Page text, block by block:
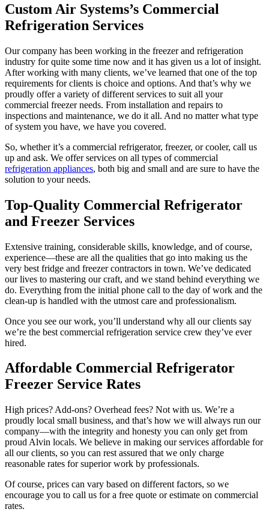
Custom Air Systems’s Commercial
Refrigeration Services
Our company has been working in the freezer and refrigeration
industry for quite some time now and it has given us a lot of insight.
After working with many clients, we’ve learned that one of the top
requirements for clients is choice and options. And that’s why we
proudly offer a variety of different services to suit all your
commercial freezer needs. From installation and repairs to
inspections and maintenance, we do it all. And no matter what type
of system you have, we have you covered.
So, whether it’s a commercial refrigerator, freezer, or cooler, call us
up and ask. We offer services on all types of commercial
refrigeration appliances, both big and small and are sure to have the
solution to your needs.
Top-Quality Commercial Refrigerator
and Freezer Services
Extensive training, considerable skills, knowledge, and of course,
experience—these are all the qualities that go into making us the
very best fridge and freezer contractors in town. We’ve dedicated
our lives to mastering our craft, and we stand behind everything we
do. Everything from the initial phone call to the day of work and the
clean-up is handled with the utmost care and professionalism.
Once you see our work, you’ll understand why all our clients say
we’re the best commercial refrigeration service crew they’ve ever
hired.
Affordable Commercial Refrigerator
Freezer Service Rates
High prices? Add-ons? Overhead fees? Not with us. We’re a
proudly local small business, and that’s how we will always run our
company—with the integrity and honesty you can only get from
proud Alvin locals. We believe in making our services affordable for
all our clients, so you can rest assured that we only charge
reasonable rates for superior work by professionals.
Of course, prices can vary based on different factors, so we
encourage you to call us for a free quote or estimate on commercial
rates.